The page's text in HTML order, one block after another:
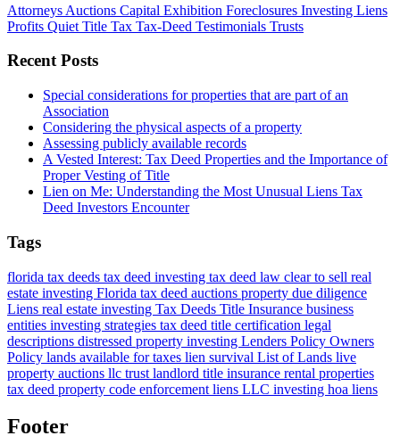
Attorneys Auctions Capital Exhibition Foreclosures Investing Liens
Profits Quiet Title Tax Tax-Deed Testimonials Trusts
Recent Posts
Special considerations for properties that are part of an
Association
Considering the physical aspects of a property
Assessing publicly available records
A Vested Interest: Tax Deed Properties and the Importance of
Proper Vesting of Title
Lien on Me: Understanding the Most Unusual Liens Tax
Deed Investors Encounter
Tags
florida tax deeds tax deed investing tax deed law clear to sell real
estate investing Florida tax deed auctions property due diligence
Liens real estate investing Tax Deeds Title Insurance business
entities investing strategies tax deed title certification legal
descriptions distressed property investing Lenders Policy Owners
Policy lands available for taxes lien survival List of Lands live
property auctions llc trust landlord title insurance rental properties
tax deed property code enforcement liens LLC investing hoa liens
Footer